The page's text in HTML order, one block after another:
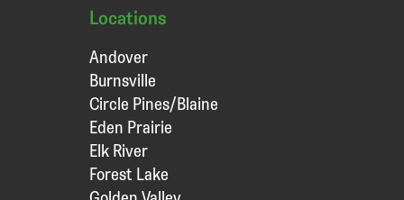
Locations
Andover
Burnsville
Circle Pines/Blaine
Eden Prairie
Elk River
Forest Lake